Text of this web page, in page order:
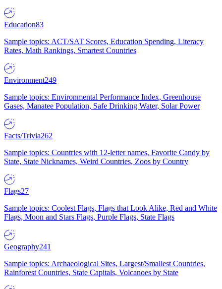
Education83
Sample topics: ACT/SAT Scores, Education Spending, Literacy
Rates, Math Rankings, Smartest Countries
Environment249
Sample topics: Environmental Performance Index, Greenhouse
Gases, Manatee Population, Safe Drinking Water, Solar Power
Facts/Trivia262
Sample topics: Countries with 12-letter names, Favorite Candy by
State, State Nicknames, Weird Countries, Zoos by Country
Flags27
Sample topics: Coolest Flags, Flags that Look Alike, Red and White
Flags, Moon and Stars Flags, Purple Flags, State Flags
Geography241
Sample topics: Archaeological Sites, Largest/Smallest Countries,
Rainforest Countries, State Capitals, Volcanoes by State